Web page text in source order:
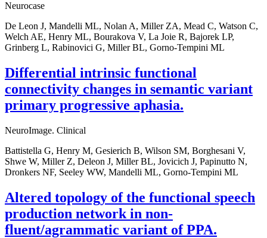
Neurocase
De Leon J, Mandelli ML, Nolan A, Miller ZA, Mead C, Watson C,
Welch AE, Henry ML, Bourakova V, La Joie R, Bajorek LP,
Grinberg L, Rabinovici G, Miller BL, Gorno-Tempini ML
Differential intrinsic functional
connectivity changes in semantic variant
primary progressive aphasia.
NeuroImage. Clinical
Battistella G, Henry M, Gesierich B, Wilson SM, Borghesani V,
Shwe W, Miller Z, Deleon J, Miller BL, Jovicich J, Papinutto N,
Dronkers NF, Seeley WW, Mandelli ML, Gorno-Tempini ML
Altered topology of the functional speech
production network in non-
fluent/agrammatic variant of PPA.